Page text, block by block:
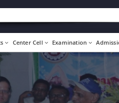
Center Cell Examination